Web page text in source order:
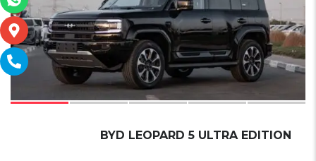
BYD LEOPARD 5 ULTRA EDITION